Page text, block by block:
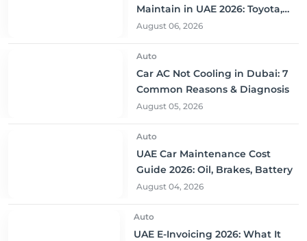
Maintain in UAE 2026: Toyota,
Nissan & More
August 06, 2026
Auto
Car AC Not Cooling in Dubai: 7
Common Reasons & Diagnosis
August 05, 2026
Auto
UAE Car Maintenance Cost
Guide 2026: Oil, Brakes, Battery
August 04, 2026
Auto
UAE E-Invoicing 2026: What It